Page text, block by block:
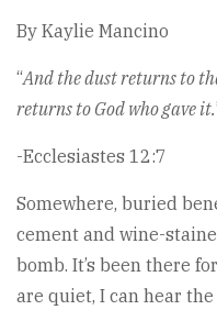
By Kaylie Mancino
“And the dust returns to
returns to God who gave it.
-Ecclesiastes 12:7
Somewhere, buried
cement and wine-
bomb. It’s been there
are quiet, I can hear